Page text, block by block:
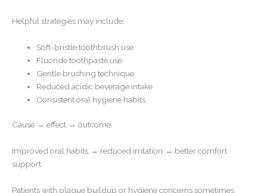
Helpful strategies may include:
Soft-bristle toothbrush use
Fluoride toothpaste use
Gentle brushing technique
Reduced acidic beverage intake
Consistent oral hygiene habits
Cause → effect → outcome:
Improved oral habits → reduced irritation → better comfort
support
Patients with plaque buildup or hygiene concerns sometimes